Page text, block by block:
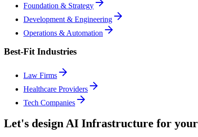
Foundation & Strategy
Development & Engineering
Operations & Automation
Best-Fit Industries
Law Firms
Healthcare Providers
Tech Companies
Let's design AI Infrastructure for